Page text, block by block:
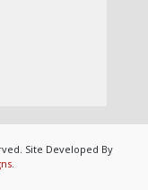
Site Developed By
.